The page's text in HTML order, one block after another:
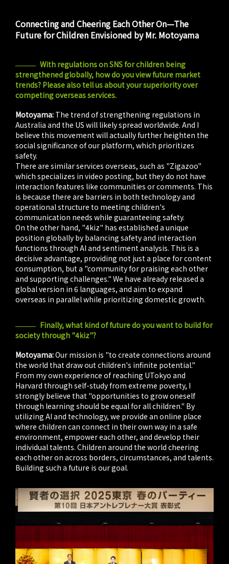
Connecting and Cheering Each Other On—The
Future for Children Envisioned by Mr. Motoyama
With regulations on SNS for children being
strengthened globally, how do you view future market
trends? Please also tell us about your superiority over
competing overseas services.
Motoyama: The trend of strengthening regulations in
Australia and the US will likely spread worldwide. And I
believe this movement will actually further heighten the
social significance of our platform, which prioritizes
safety.
There are similar services overseas, such as "Zigazoo"
which specializes in video posting, but they do not have
interaction features like communities or comments. This
is because there are barriers in both technology and
operational structure to meeting children's
communication needs while guaranteeing safety.
On the other hand, "4kiz" has established a unique
position globally by balancing safety and interaction
functions through AI and sentiment analysis. This is a
decisive advantage, providing not just a place for content
consumption, but a "community for praising each other
and supporting challenges." We have already released a
global version in 6 languages, and aim to expand
overseas in parallel while prioritizing domestic growth.
Finally, what kind of future do you want to build for
society through "4kiz"?
Motoyama:Our mission is "to create connections around
the world that draw out children's infinite potential."
From my own experience of reaching UTokyo and
Harvard through self-study from extreme poverty, I
strongly believe that "opportunities to grow oneself
through learning should be equal for all children." By
utilizing AI and technology, we provide an online place
where children can connect in their own way in a safe
environment, empower each other, and develop their
individual talents. Children around the world cheering
each other on across borders, circumstances, and talents.
Building such a future is our goal.